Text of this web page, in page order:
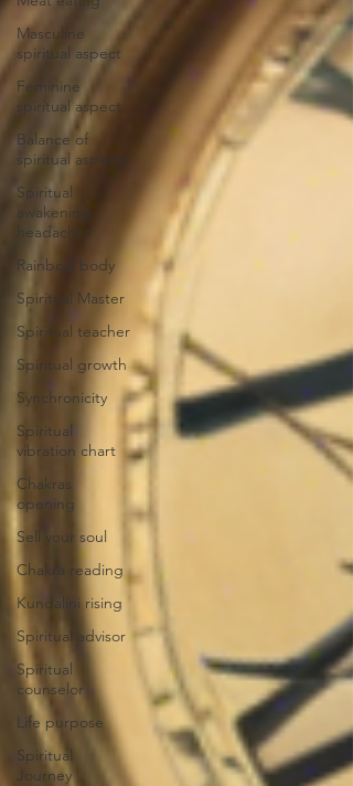
Masculine
spiritual aspect
Feminine
spiritual aspect
Balance of
spiritual aspects
Spiritual
awakening
headaches
Rainbow body
Spiritual Master
Spiritual teacher
Spiritual growth
Synchronicity
Spiritual
vibration chart
Chakras
opening
Sell your soul
Chakra reading
Kundalini rising
Spiritual advisor
Spiritual
counselor
Life purpose
Spiritual
Journey